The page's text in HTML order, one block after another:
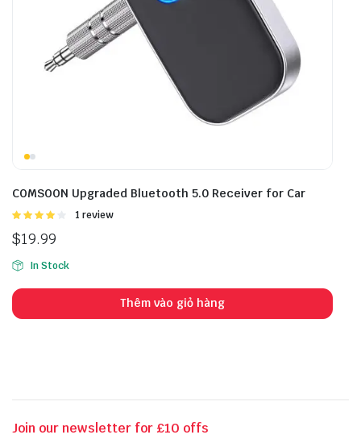
COMSOON Upgraded Bluetooth 5.0 Receiver for Car
Được
4.005
1 review
$19.99
In Stock
Thêm vào giỏ hàng
Join our newsletter for £10 offs